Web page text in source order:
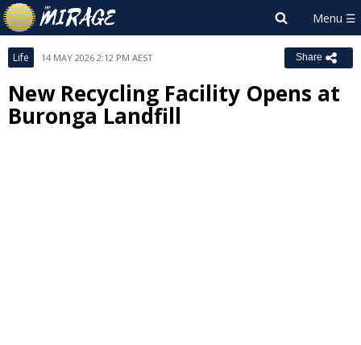
Life 14 MAY 2026 2:12 PM AEST Share
New Recycling Facility Opens at
Buronga Landfill